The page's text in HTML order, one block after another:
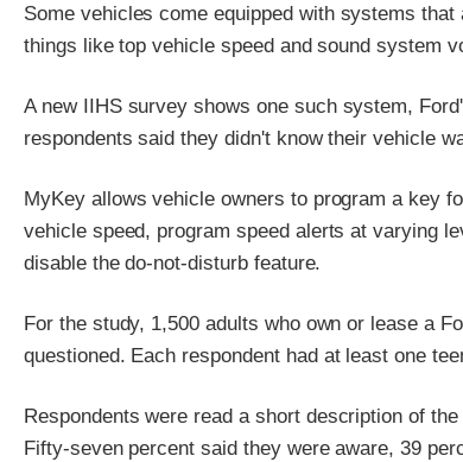
Some vehicles come equipped with systems
things like top vehicle speed and sound system
A new IIHS survey shows one such system,
respondents said they didn't know their vehicle
MyKey allows vehicle owners to program a key
vehicle speed, program speed alerts at varying
disable the do-not-disturb feature.
For the study, 1,500 adults who own or lease a
questioned. Each respondent had at least one
Respondents were read a short description of
Fifty-seven percent said they were aware, 39